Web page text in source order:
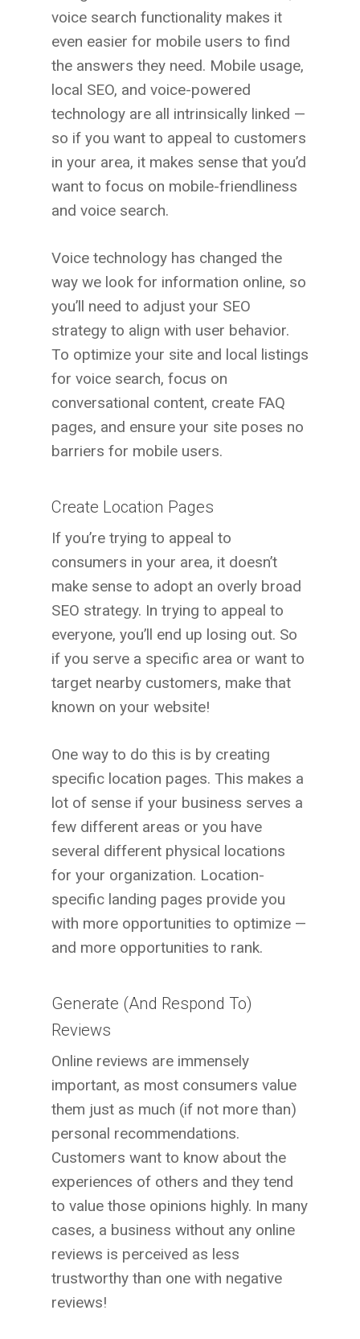
voice search functionality makes it
even easier for mobile users to find
the answers they need. Mobile usage,
local SEO, and voice-powered
technology are all intrinsically linked —
so if you want to appeal to customers
in your area, it makes sense that you’d
want to focus on mobile-friendliness
and voice search.
Voice technology has changed the
way we look for information online, so
you’ll need to adjust your SEO
strategy to align with user behavior.
To optimize your site and local listings
for voice search, focus on
conversational content, create FAQ
pages, and ensure your site poses no
barriers for mobile users.
Create Location Pages
If you’re trying to appeal to
consumers in your area, it doesn’t
make sense to adopt an overly broad
SEO strategy. In trying to appeal to
everyone, you’ll end up losing out. So
if you serve a specific area or want to
target nearby customers, make that
known on your website!
One way to do this is by creating
specific location pages. This makes a
lot of sense if your business serves a
few different areas or you have
several different physical locations
for your organization. Location-
specific landing pages provide you
with more opportunities to optimize —
and more opportunities to rank.
Generate (And Respond To)
Reviews
Online reviews are immensely
important, as most consumers value
them just as much (if not more than)
personal recommendations.
Customers want to know about the
experiences of others and they tend
to value those opinions highly. In many
cases, a business without any online
reviews is perceived as less
trustworthy than one with negative
reviews!